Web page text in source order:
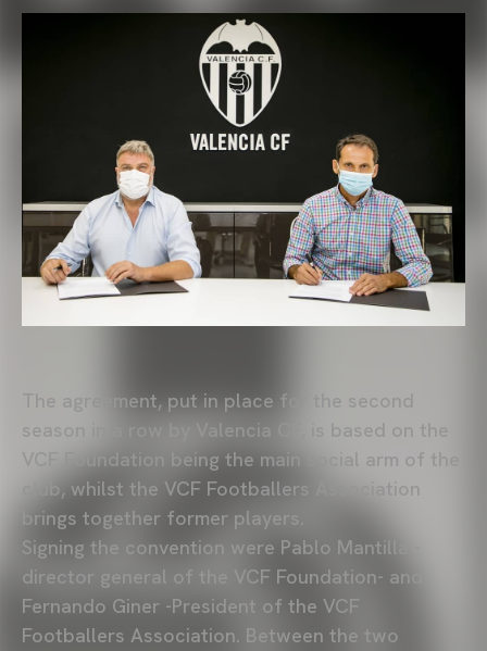
The agreement, put in place for the second
season in a row by Valencia CF, is based on the
VCF Foundation being the main social arm of the
club, whilst the VCF Footballers Association
brings together former players.
Signing the convention were Pablo Mantilla -
director general of the VCF Foundation- and
Fernando Giner -President of the VCF
Footballers Association. Between the two